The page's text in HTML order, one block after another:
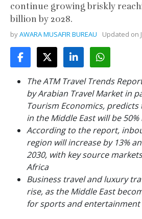
continue growing briskly
billion by 2028.
byAWARA MUSAFIR BUREAU Updated on
The ATM Travel Trends
by Arabian Travel Market in
Tourism Economics,
in the Middle East will be
According to the report,
region will increase by 13%
2030, with key source
Africa
Business travel and luxury
rise, as the Middle East
for sports and entertainment